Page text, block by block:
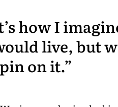
how I
live, but
on it.